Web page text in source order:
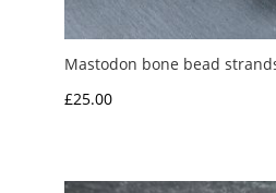
Mastodon bone bead
£25.00